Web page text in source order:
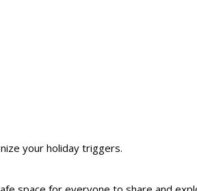
your holiday triggers.